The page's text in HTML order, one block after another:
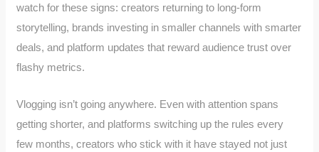
watch for these signs: creators returning to long-form
storytelling, brands investing in smaller channels with smarter
deals, and platform updates that reward audience trust over
flashy metrics.
Vlogging isn’t going anywhere. Even with attention spans
getting shorter, and platforms switching up the rules every
few months, creators who stick with it have stayed not just